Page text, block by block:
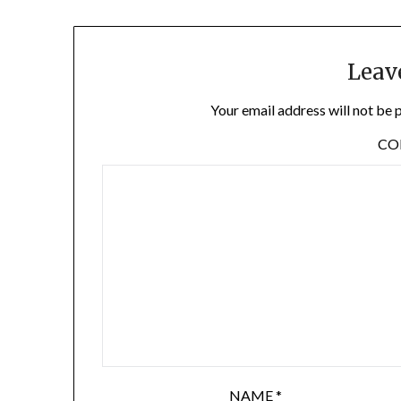
Your email address will not be
NAME*